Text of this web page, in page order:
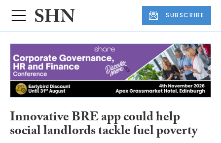
SUBSCRIBE
Innovative BRE app could help
social landlords tackle fuel poverty